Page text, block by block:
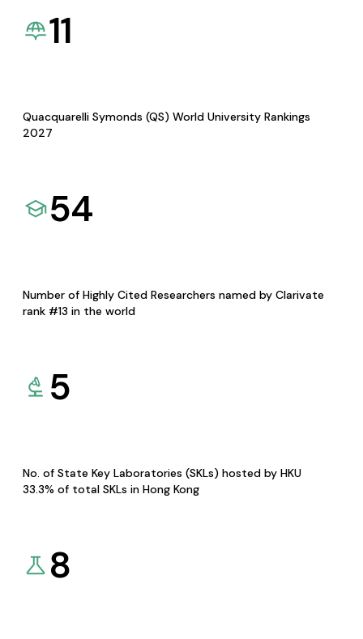
11
Quacquarelli Symonds (QS) World University Rankings
2027
54
Number of Highly Cited Researchers named by Clarivate
rank #13 in the world
5
No. of State Key Laboratories (SKLs) hosted by HKU
33.3% of total SKLs in Hong Kong
8